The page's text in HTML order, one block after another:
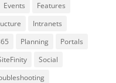
Events
Features
Intranets
Planning
Portals
Social